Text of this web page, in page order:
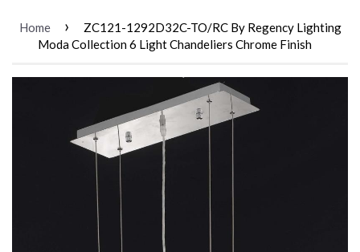
Home ›
ZC121-1292D32C-TO/RC By Regency Lighting
Moda Collection 6 Light Chandeliers Chrome Finish